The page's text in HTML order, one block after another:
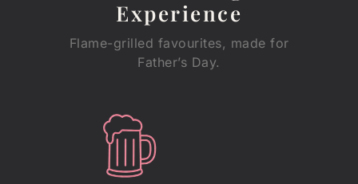
Experience
Flame-grilled favourites, made for
Father’s Day.